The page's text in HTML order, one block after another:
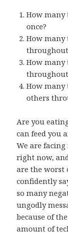
How many
once?
How
How many
How many
others
Are you
can feed you
We are
right now,
are the worst
confidently
so many
ungodly
because of
amount of